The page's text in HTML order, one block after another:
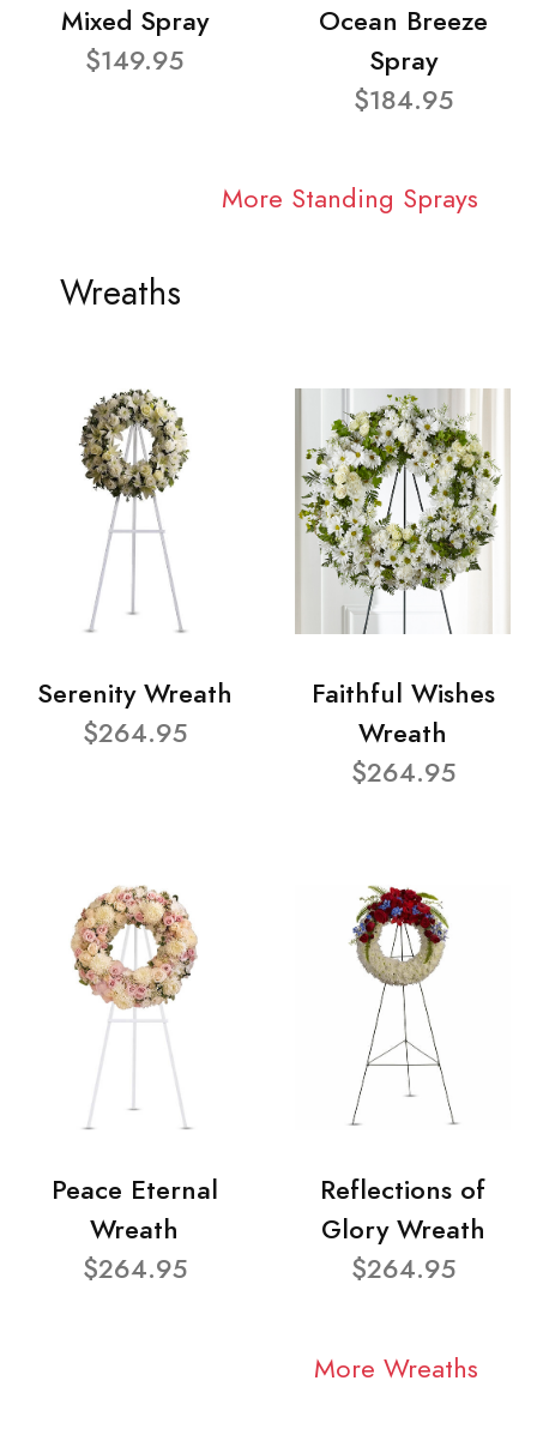
Mixed Spray
$149.95
Ocean Breeze
Spray
$184.95
More Standing Sprays
Wreaths
Serenity Wreath
$264.95
Faithful Wishes
Wreath
$264.95
Peace Eternal
Wreath
$264.95
Reflections of
Glory Wreath
$264.95
More Wreaths